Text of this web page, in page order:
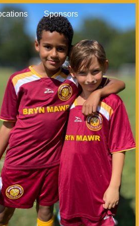
Sponsors